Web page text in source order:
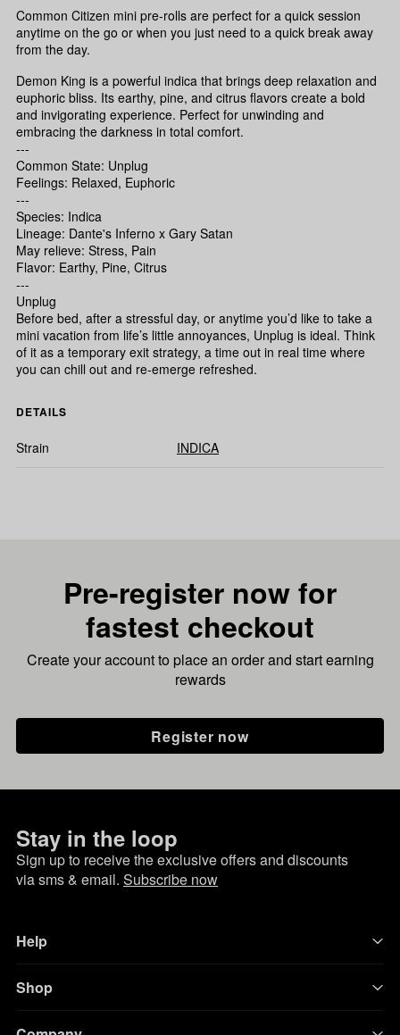
Common Citizen mini pre-rolls are perfect for a quick session
anytime on the go or when you just need to a quick break away
from the day.
Demon King is a powerful indica that brings deep relaxation and
euphoric bliss. Its earthy, pine, and citrus flavors create a bold
and invigorating experience. Perfect for unwinding and
embracing the darkness in total comfort.
---
Common State: Unplug
Feelings: Relaxed, Euphoric
---
Species: Indica
Lineage: Dante's Inferno x Gary Satan
May relieve: Stress, Pain
Flavor: Earthy, Pine, Citrus
---
Unplug
Before bed, after a stressful day, or anytime you’d like to take a
mini vacation from life’s little annoyances, Unplug is ideal. Think
of it as a temporary exit strategy, a time out in real time where
you can chill out and re-emerge refreshed.
DETAILS
Strain INDICA
Pre-register now for
fastest checkout
Create your account to place an order and start earning
rewards
Register now
Stay in the loop
Sign up to receive the exclusive offers and discounts
via sms & email. Subscribe now
Help
Shop